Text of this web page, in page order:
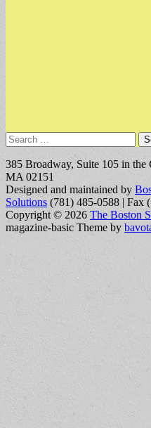
Search
for:
385 Broadway, Suite 105 in
MA 02151
Designed and maintained by
Solutions (781) 485-0588 | Fax
Copyright © 2026 The Boston
magazine-basic Theme by